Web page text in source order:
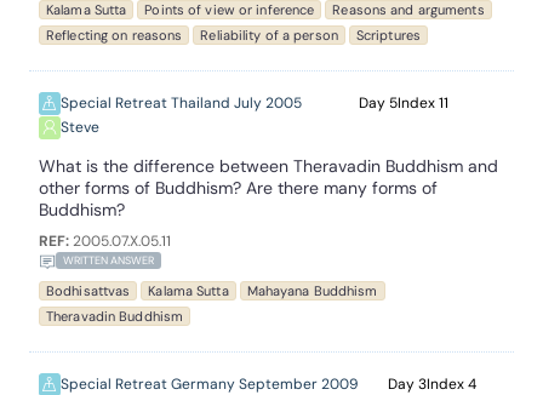
Kalama Sutta Points of view or inference
Reasons and arguments
Reflecting on reasons
Reliability of a person Scriptures
Special Retreat Thailand July 2005
Steve
5 11
What is the difference between Theravadin Buddhism and
other forms of Buddhism? Are there many forms of
Buddhism?
REF:2005.07.X.05.11
WRITTEN ANSWER
Bodhisattvas Kalama Sutta
Mahayana Buddhism
Theravadin Buddhism
Special Retreat Germany September 2009
3 4